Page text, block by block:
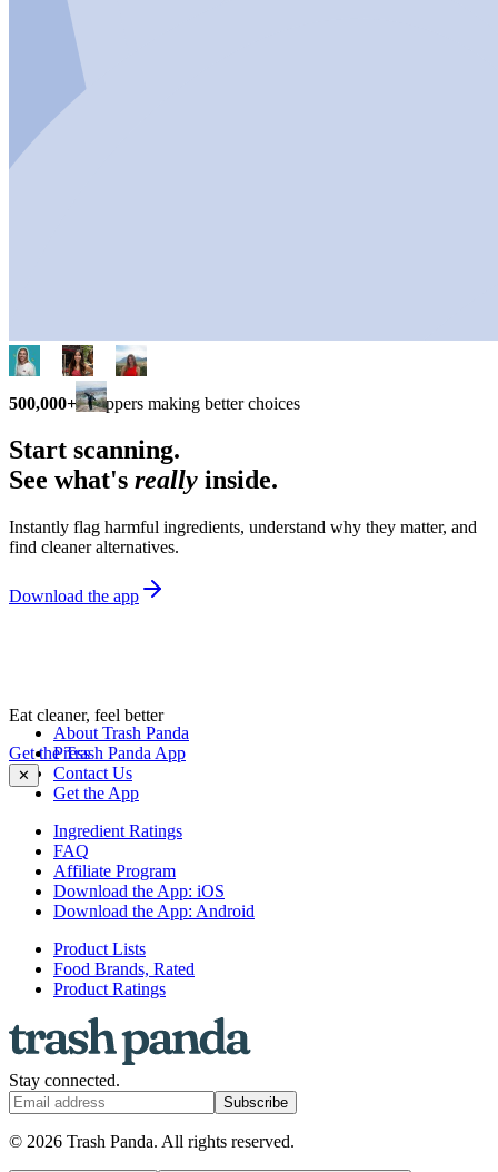
500,000+ shoppers making better choices
Start scanning.
See what's really inside.
Instantly flag harmful ingredients, understand why they matter, and
find cleaner alternatives.
Download the app
Eat cleaner, feel better
Get the Trash Panda App
✕
About Trash Panda
Press
Contact Us
Get the App
Ingredient Ratings
FAQ
Affiliate Program
Download the App: iOS
Download the App: Android
Product Lists
Food Brands, Rated
Product Ratings
Stay connected.
Subscribe
© 2026 Trash Panda. All rights reserved.